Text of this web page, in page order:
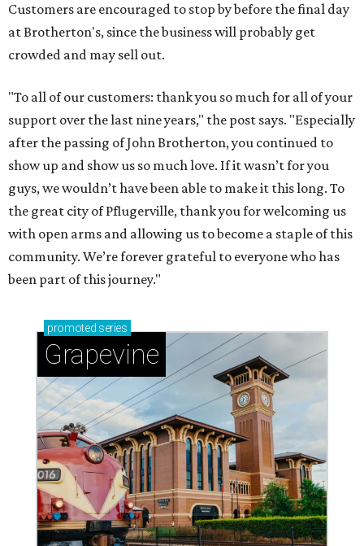
Customers are encouraged to stop by before the final day
at Brotherton's, since the business will probably get
crowded and may sell out.
"To all of our customers: thank you so much for all of your
support over the last nine years," the post says. "Especially
after the passing of John Brotherton, you continued to
show up and show us so much love. If it wasn’t for you
guys, we wouldn’t have been able to make it this long. To
the great city of Pflugerville, thank you for welcoming us
with open arms and allowing us to become a staple of this
community. We’re forever grateful to everyone who has
been part of this journey."
promoted series
Grapevine